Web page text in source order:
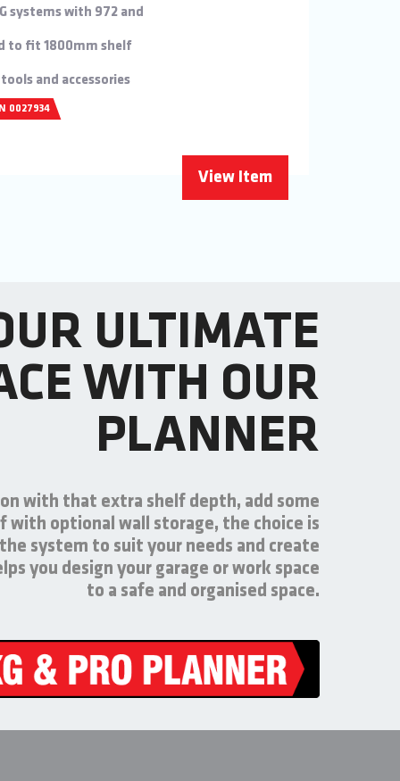
systems with 972 and
to fit 1800mm shelf
and accessories
0027934
View Item
ULTIMATE
WITH OUR
PLANNER
with that extra shelf depth, add some
with optional wall storage, the choice is
system to suit your needs and create
you design your garage or work space
to a safe and organised space.